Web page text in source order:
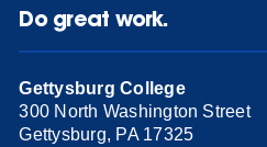
Do great work.
Gettysburg College
300 North Washington Street
Gettysburg, PA 17325